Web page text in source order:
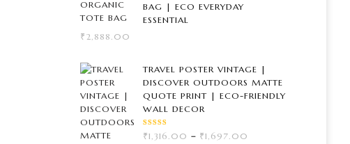
BAG | ECO EVERYDAY
ESSENTIAL
₹ 2,888.00
TRAVEL POSTER VINTAGE |
DISCOVER OUTDOORS MATTE
QUOTE PRINT | ECO-FRIENDLY
WALL DECOR
RATED
3.00
₹1,316.00 – ₹1,697.00